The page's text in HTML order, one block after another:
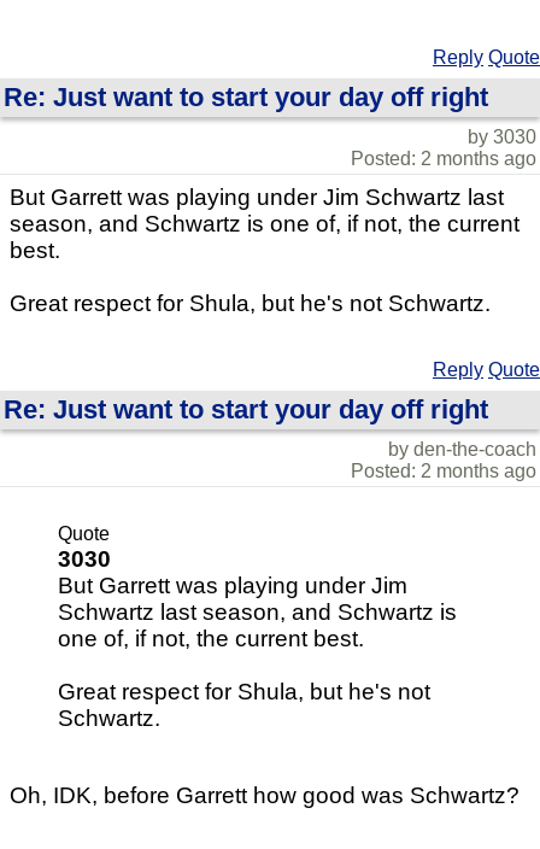
Reply Quote
Re: Just want to start your day off right
by 3030
Posted: 2 months ago
But Garrett was playing under Jim Schwartz last
season, and Schwartz is one of, if not, the current
best.
Great respect for Shula, but he's not Schwartz.
Reply Quote
Re: Just want to start your day off right
by den-the-coach
Posted: 2 months ago
Quote
3030
But Garrett was playing under Jim
Schwartz last season, and Schwartz is
one of, if not, the current best.
Great respect for Shula, but he's not
Schwartz.
Oh, IDK, before Garrett how good was Schwartz?